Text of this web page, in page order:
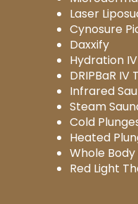
Laser
Cynosure
Daxxify
Hydration
DRIPBaR IV
Infrared
Steam
Cold
Heated
Whole
Red Light